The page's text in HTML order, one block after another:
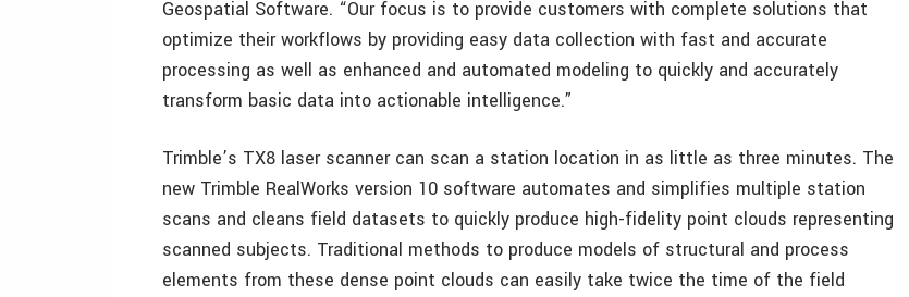
Geospatial Software. “Our focus is to provide customers with complete solutions that
optimize their workflows by providing easy data collection with fast and accurate
processing as well as enhanced and automated modeling to quickly and accurately
transform basic data into actionable intelligence.”
Trimble’s TX8 laser scanner can scan a station location in as little as three minutes. The
new Trimble RealWorks version 10 software automates and simplifies multiple station
scans and cleans field datasets to quickly produce high-fidelity point clouds representing
scanned subjects. Traditional methods to produce models of structural and process
elements from these dense point clouds can easily take twice the time of the field